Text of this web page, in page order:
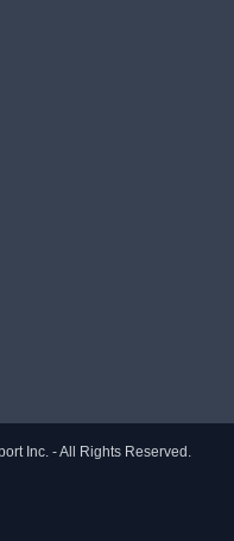
Inc. - All Rights Reserved.